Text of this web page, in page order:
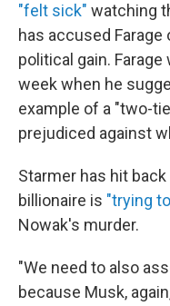
"felt sick" watching
has accused Farage
political gain. Farage
week when he
example of a "two-
prejudiced against
Starmer has hit
billionaire is "trying
Nowak's murder.
"We need to also
because Musk,